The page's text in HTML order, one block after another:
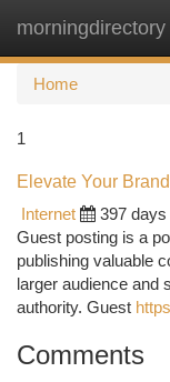
morningdirectory
Home
1
Elevate Your
Internet
397 days
Guest posting is a
publishing valuable
larger audience and
authority. Guest
Comments